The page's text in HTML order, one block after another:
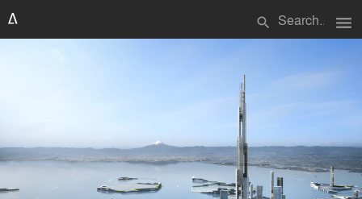
search menu